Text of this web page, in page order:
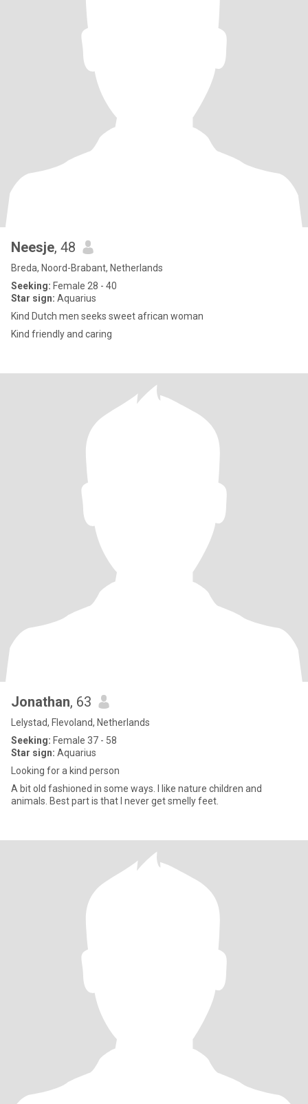
Neesje, 48
Breda, Noord-Brabant, Netherlands
Seeking: Female 28 - 40
Star sign: Aquarius
Kind Dutch men seeks sweet african woman
Kind friendly and caring
Jonathan, 63
Lelystad, Flevoland, Netherlands
Seeking: Female 37 - 58
Star sign: Aquarius
Looking for a kind person
A bit old fashioned in some ways. I like nature children and
animals. Best part is that I never get smelly feet.